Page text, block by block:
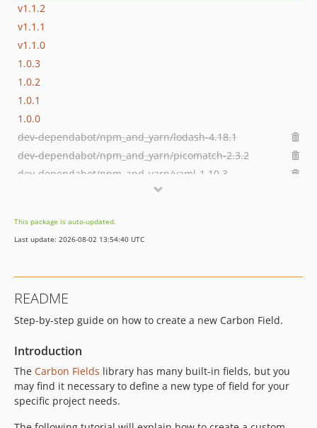
v1.1.2
v1.1.1
v1.1.0
1.0.3
1.0.2
1.0.1
1.0.0
dev-dependabot/npm_and_yarn/lodash-4.18.1
dev-dependabot/npm_and_yarn/picomatch-2.3.2
dev-dependabot/npm_and_yarn/yaml-1.10.3
dev-dependabot/npm_and_yarn/svgo-3.3.3
dev-dependabot/npm_and_yarn/webpack-5.104.1
This package is auto-updated.
Last update: 2026-08-02 13:54:40 UTC
README
Step-by-step guide on how to create a new Carbon Field.
Introduction
The Carbon Fields library has many built-in fields, but you
may find it necessary to define a new type of field for your
specific project needs.